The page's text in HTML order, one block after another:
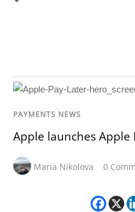
PAYMENTS NEWS
Apple launches Apple
Maria Nikolova 0